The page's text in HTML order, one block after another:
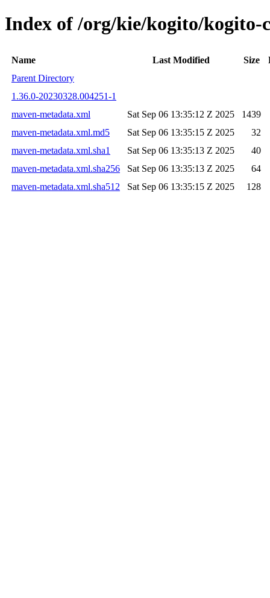
Index of /org/kie/kogito/kogito-
Name Last Modified Size
Parent Directory
1.36.0-20230328.004251-1
maven-metadata.xml
Sat Sep 06 13:35:12 Z 2025
1439
maven-metadata.xml.md5
Sat Sep 06 13:35:15 Z 2025
32
maven-metadata.xml.sha1
Sat Sep 06 13:35:13 Z 2025
40
maven-metadata.xml.sha256
Sat Sep 06 13:35:13 Z 2025
64
maven-metadata.xml.sha512
Sat Sep 06 13:35:15 Z 2025 128